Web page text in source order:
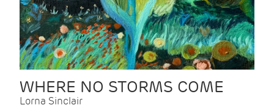
WHERE NO STORMS COME
Lorna Sinclair